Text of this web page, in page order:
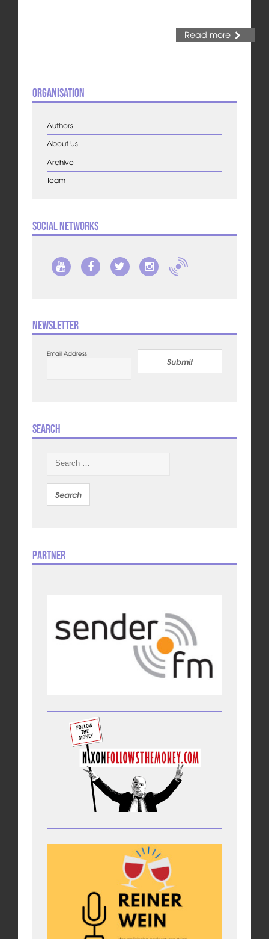
Read more
Organisation
Authors
About Us
Archive
Team
Social Networks
Newsletter
Email Address
Submit
Search
Partner